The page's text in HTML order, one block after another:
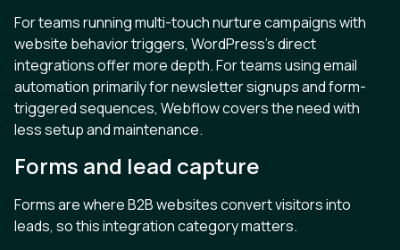
For teams running multi-touch nurture campaigns with
website behavior triggers, WordPress's direct
integrations offer more depth. For teams using email
automation primarily for newsletter signups and form-
triggered sequences, Webflow covers the need with
less setup and maintenance.
Forms and lead capture
Forms are where B2B websites convert visitors into
leads, so this integration category matters.